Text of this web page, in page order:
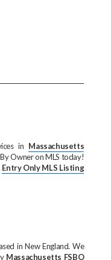
in Massachusetts
Owner on MLS today!
Entry Only MLS Listing
in New England. We
Massachusetts FSBO